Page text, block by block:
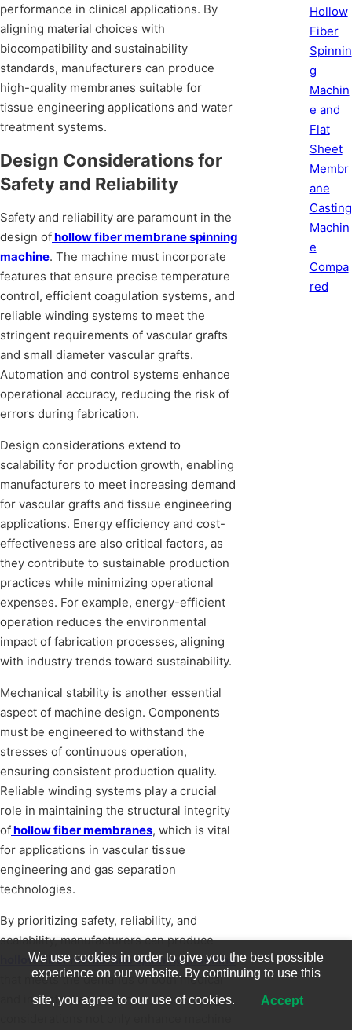
performance in clinical applications. By
aligning material choices with
biocompatibility and sustainability
standards, manufacturers can produce
high-quality membranes suitable for
tissue engineering applications and water
treatment systems.
Design Considerations for
Safety and Reliability
Safety and reliability are paramount in the
design ofhollow fiber membrane spinning
machine. The machine must incorporate
features that ensure precise temperature
control, efficient coagulation systems, and
reliable winding systems to meet the
stringent requirements of vascular grafts
and small diameter vascular grafts.
Automation and control systems enhance
operational accuracy, reducing the risk of
errors during fabrication.
Design considerations extend to
scalability for production growth, enabling
manufacturers to meet increasing demand
for vascular grafts and tissue engineering
applications. Energy efficiency and cost-
effectiveness are also critical factors, as
they contribute to sustainable production
practices while minimizing operational
expenses. For example, energy-efficient
operation reduces the environmental
impact of fabrication processes, aligning
with industry trends toward sustainability.
Mechanical stability is another essential
aspect of machine design. Components
must be engineered to withstand the
stresses of continuous operation,
ensuring consistent production quality.
Reliable winding systems play a crucial
role in maintaining the structural integrity
ofhollow fiber membranes, which is vital
for applications in vascular tissue
engineering and gas separation
technologies.
By prioritizing safety, reliability, and
scalability, manufacturers can produce
hollow fiber membrane spinning machine
that meets the demands of both medical
and industrial applications. These design
Hollow
Fiber
Spinnin
g
Machin
e and
Flat
Sheet
Membr
ane
Casting
Machin
e
Compa
red
We use cookies in order to give you the best possible
experience on our website. By continuing to use this
site, you agree to our use of cookies. Accept